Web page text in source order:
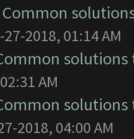
Common
2018, 01:14 AM
AM
2018, 04:00 AM